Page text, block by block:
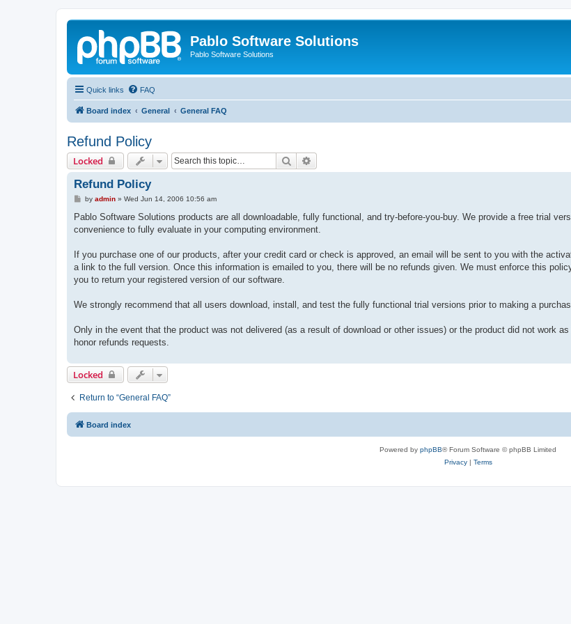
Pablo Software Solutions
Pablo Software Solutions
Quick links FAQ
Board index General General FAQ
Refund Policy
Locked Search
Refund Policy
P
s
by admin» Wed Jun 14, 2006 10:56 am
Pablo Software Solutions products are all downloadable, fully functional, and try-before-you-buy. We provide a free trial
convenience to fully evaluate in your computing environment.
If you purchase one of our products, after your credit card or check is approved, an email will be sent to you with the
a link to the full version. Once this information is emailed to you, there will be no refunds given. We must enforce this
you to return your registered version of our software.
We strongly recommend that all users download, install, and test the fully functional trial versions prior to making a
Only in the event that the product was not delivered (as a result of download or other issues) or the product did not work
honor refunds requests.
Locked
Return to “General FAQ”
Board index
Powered by phpBB® Forum Software © phpBB Limited
Privacy| Terms